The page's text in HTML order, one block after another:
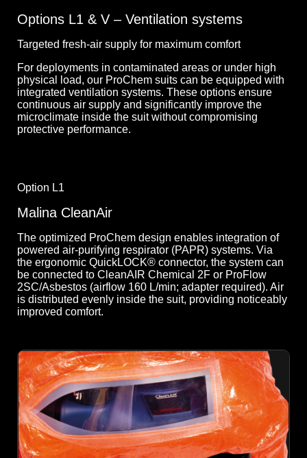
Options L1 & V – Ventilation systems
Targeted fresh-air supply for maximum comfort
For deployments in contaminated areas or under high
physical load, our ProChem suits can be equipped with
integrated ventilation systems. These options ensure
continuous air supply and significantly improve the
microclimate inside the suit without compromising
protective performance.
Option L1
Malina CleanAir
The optimized ProChem design enables integration of
powered air-purifying respirator (PAPR) systems. Via
the ergonomic QuickLOCK® connector, the system can
be connected to CleanAIR Chemical 2F or ProFlow
2SC/Asbestos (airflow 160 L/min; adapter required). Air
is distributed evenly inside the suit, providing noticeably
improved comfort.